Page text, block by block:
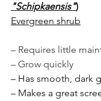
"Schipkaensis")
Evergreen shrub
– Requires little
– Grow quickly
– Has smooth, dark
– Makes a great